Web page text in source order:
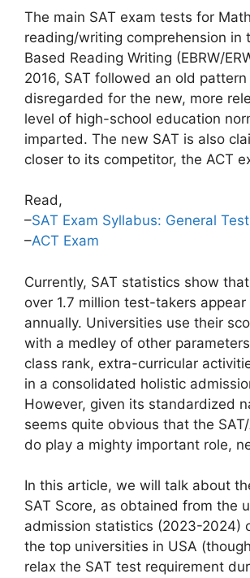
The main SAT exam tests for
reading/writing comprehension in
Based Reading Writing (EBRW/
2016, SAT followed an old
disregarded for the new, more
level of high-school education
imparted. The new SAT is also
closer to its competitor, the ACT
Read,
–SAT Exam Syllabus: General
–ACT Exam
Currently, SAT statistics show
over 1.7 million test-takers
annually. Universities use their
with a medley of other
class rank, extra-curricular
in a consolidated holistic
However, given its standardized
seems quite obvious that the
do play a mighty important role,
In this article, we will talk about
SAT Score, as obtained from the
admission statistics (2023-2024)
the top universities in USA
relax the SAT test requirement